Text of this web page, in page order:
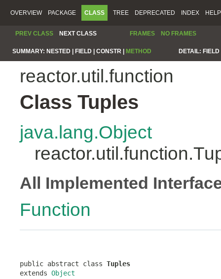
OVERVIEW PACKAGE CLASS TREE DEPRECATED INDEX HELP
PREV CLASS NEXT CLASS FRAMES NO FRAMES
SUMMARY: NESTED | FIELD | CONSTR | METHOD DETAIL:
reactor.util.function
Class Tuples
java.lang.Object
All Implemented
Function
public abstract class Tuples
extends Object